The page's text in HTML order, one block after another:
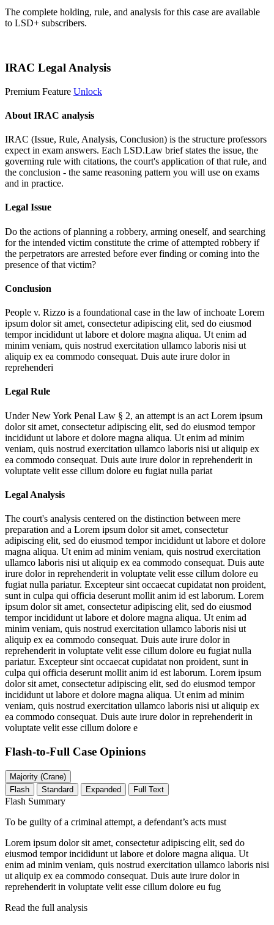
The complete holding, rule, and analysis for this case are available
to LSD+ subscribers.
IRAC Legal Analysis
Premium Feature Unlock
About IRAC analysis
IRAC (Issue, Rule, Analysis, Conclusion) is the structure professors
expect in exam answers. Each LSD.Law brief states the issue, the
governing rule with citations, the court's application of that rule, and
the conclusion - the same reasoning pattern you will use on exams
and in practice.
Legal Issue
Do the actions of planning a robbery, arming oneself, and searching
for the intended victim constitute the crime of attempted robbery if
the perpetrators are arrested before ever finding or coming into the
presence of that victim?
Conclusion
People v. Rizzo is a foundational case in the law of inchoate Lorem
ipsum dolor sit amet, consectetur adipiscing elit, sed do eiusmod
tempor incididunt ut labore et dolore magna aliqua. Ut enim ad
minim veniam, quis nostrud exercitation ullamco laboris nisi ut
aliquip ex ea commodo consequat. Duis aute irure dolor in
reprehenderi
Legal Rule
Under New York Penal Law § 2, an attempt is an act Lorem ipsum
dolor sit amet, consectetur adipiscing elit, sed do eiusmod tempor
incididunt ut labore et dolore magna aliqua. Ut enim ad minim
veniam, quis nostrud exercitation ullamco laboris nisi ut aliquip ex
ea commodo consequat. Duis aute irure dolor in reprehenderit in
voluptate velit esse cillum dolore eu fugiat nulla pariat
Legal Analysis
The court's analysis centered on the distinction between mere
preparation and a Lorem ipsum dolor sit amet, consectetur
adipiscing elit, sed do eiusmod tempor incididunt ut labore et dolore
magna aliqua. Ut enim ad minim veniam, quis nostrud exercitation
ullamco laboris nisi ut aliquip ex ea commodo consequat. Duis aute
irure dolor in reprehenderit in voluptate velit esse cillum dolore eu
fugiat nulla pariatur. Excepteur sint occaecat cupidatat non proident,
sunt in culpa qui officia deserunt mollit anim id est laborum. Lorem
ipsum dolor sit amet, consectetur adipiscing elit, sed do eiusmod
tempor incididunt ut labore et dolore magna aliqua. Ut enim ad
minim veniam, quis nostrud exercitation ullamco laboris nisi ut
aliquip ex ea commodo consequat. Duis aute irure dolor in
reprehenderit in voluptate velit esse cillum dolore eu fugiat nulla
pariatur. Excepteur sint occaecat cupidatat non proident, sunt in
culpa qui officia deserunt mollit anim id est laborum. Lorem ipsum
dolor sit amet, consectetur adipiscing elit, sed do eiusmod tempor
incididunt ut labore et dolore magna aliqua. Ut enim ad minim
veniam, quis nostrud exercitation ullamco laboris nisi ut aliquip ex
ea commodo consequat. Duis aute irure dolor in reprehenderit in
voluptate velit esse cillum dolore e
Flash-to-Full Case Opinions
Majority (Crane)
Flash
Standard Expanded Full Text
Flash Summary
To be guilty of a criminal attempt, a defendant’s acts must
Lorem ipsum dolor sit amet, consectetur adipiscing elit, sed do
eiusmod tempor incididunt ut labore et dolore magna aliqua. Ut
enim ad minim veniam, quis nostrud exercitation ullamco laboris nisi
ut aliquip ex ea commodo consequat. Duis aute irure dolor in
reprehenderit in voluptate velit esse cillum dolore eu fug
Read the full analysis